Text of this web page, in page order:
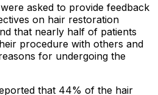
asked to provide feedback
on hair restoration
that nearly half of patients
procedure with others and
for undergoing the
that 44% of the hair